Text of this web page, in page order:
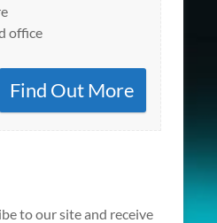
office
Find Out More
to our site and receive